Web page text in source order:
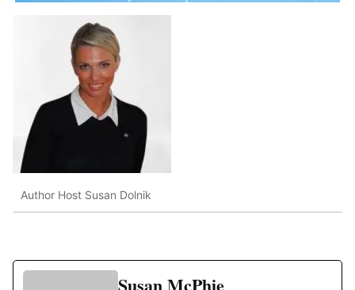
Author Host Susan Dolnik
Susan McPhie